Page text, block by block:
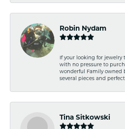
Robin Nydam
If your looking for
with no pressure to
wonderful Family owned
several pieces and
Tina Sitkowski